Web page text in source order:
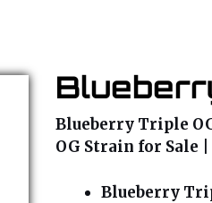
Blueberry Triple
OG Strain for Sale
Blueberry